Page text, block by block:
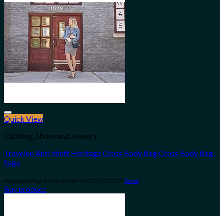
Quick View
Clothing, Shoes and Jewelry
Travelon Anti-theft Heritage Cross Body Bag Cross Body Bag,
Sage
Amazon.com Price: $44.00 (as of 09/04/2023 06:32 PST- Details)
Buy product